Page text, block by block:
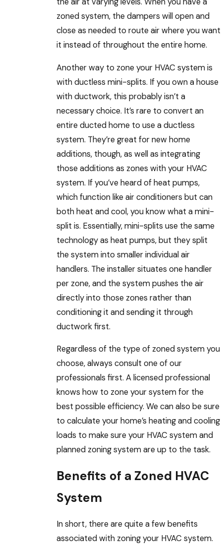
zoned system, the dampers will open and
close as needed to route air where you want
it instead of throughout the entire home.
Another way to zone your HVAC system is
with ductless mini-splits. If you own a house
with ductwork, this probably isn’t a
necessary choice. It’s rare to convert an
entire ducted home to use a ductless
system. They’re great for new home
additions, though, as well as integrating
those additions as zones with your HVAC
system. If you’ve heard of heat pumps,
which function like air conditioners but can
both heat and cool, you know what a mini-
split is. Essentially, mini-splits use the same
technology as heat pumps, but they split
the system into smaller individual air
handlers. The installer situates one handler
per zone, and the system pushes the air
directly into those zones rather than
conditioning it and sending it through
ductwork first.
Regardless of the type of zoned system you
choose, always consult one of our
professionals first. A licensed professional
knows how to zone your system for the
best possible efficiency. We can also be sure
to calculate your home’s heating and cooling
loads to make sure your HVAC system and
planned zoning system are up to the task.
Benefits of a Zoned HVAC
System
In short, there are quite a few benefits
associated with zoning your HVAC system.